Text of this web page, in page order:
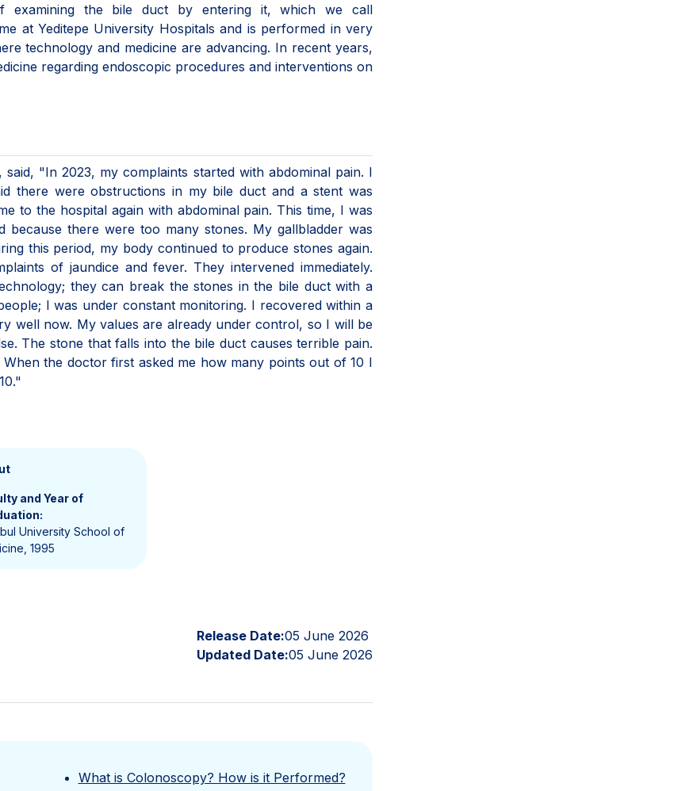
examining the bile duct by entering it, which we call
at Yeditepe University Hospitals and is performed in very
technology and medicine are advancing. In recent years,
regarding endoscopic procedures and interventions on
"In 2023, my complaints started with abdominal pain. I
there were obstructions in my bile duct and a stent was
to the hospital again with abdominal pain. This time, I was
because there were too many stones. My gallbladder was
this period, my body continued to produce stones again.
of jaundice and fever. They intervened immediately.
they can break the stones in the bile duct with a
I was under constant monitoring. I recovered within a
well now. My values are already under control, so I will be
The stone that falls into the bile duct causes terrible pain.
the doctor first asked me how many points out of 10 I
and Year of
University School of
1995
Release Date:05 June 2026
Updated Date:05 June 2026
What is Colonoscopy? How is it Performed?